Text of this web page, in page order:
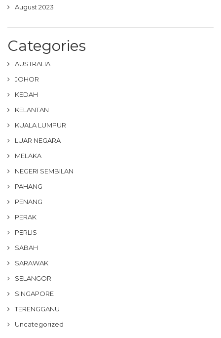
August 2023
Categories
AUSTRALIA
JOHOR
KEDAH
KELANTAN
KUALA LUMPUR
LUAR NEGARA
MELAKA
NEGERI SEMBILAN
PAHANG
PENANG
PERAK
PERLIS
SABAH
SARAWAK
SELANGOR
SINGAPORE
TERENGGANU
Uncategorized